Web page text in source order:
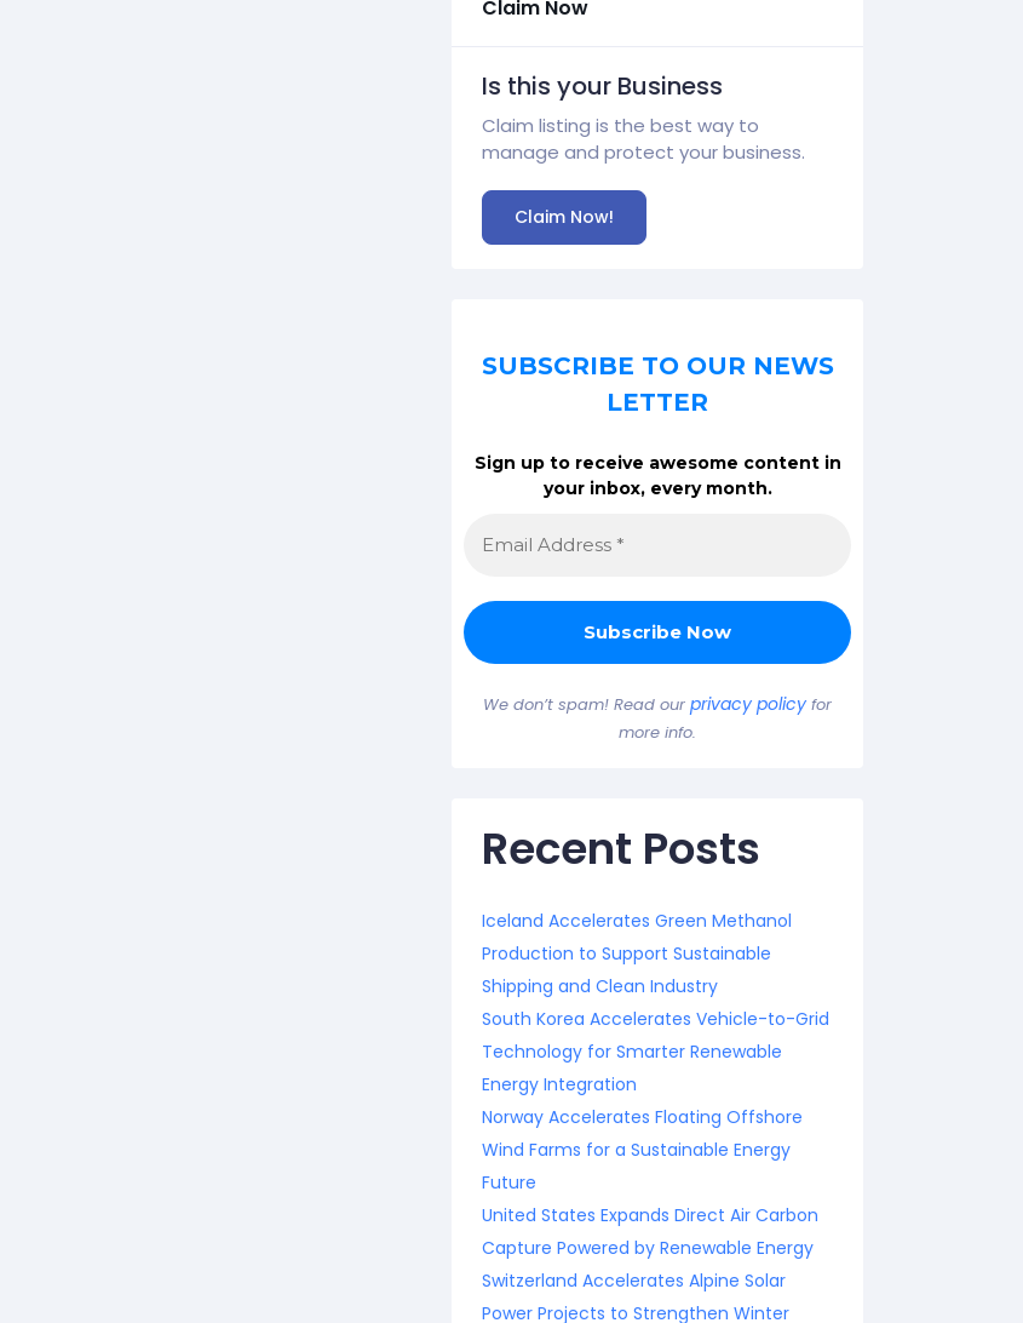
Claim Now
Is this your Business
Claim listing is the best way to
manage and protect your business.
Claim Now!
SUBSCRIBE TO OUR NEWS
LETTER
Sign up to receive awesome content in
your inbox, every month.
We don’t spam! Read our privacy policy for
more info.
Recent Posts
Iceland Accelerates Green Methanol
Production to Support Sustainable
Shipping and Clean Industry
South Korea Accelerates Vehicle-to-Grid
Technology for Smarter Renewable
Energy Integration
Norway Accelerates Floating Offshore
Wind Farms for a Sustainable Energy
Future
United States Expands Direct Air Carbon
Capture Powered by Renewable Energy
Switzerland Accelerates Alpine Solar
Power Projects to Strengthen Winter